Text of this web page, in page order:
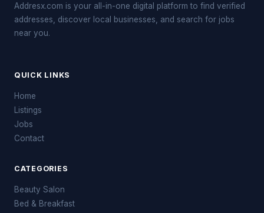
Addresx.com is your all-in-one digital platform to find verified
addresses, discover local businesses, and search for jobs
near you.
QUICK LINKS
Home
Listings
Jobs
Contact
CATEGORIES
Beauty Salon
Bed & Breakfast